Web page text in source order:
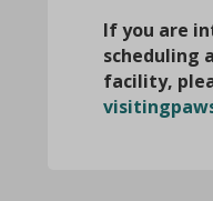
If you are
scheduling
facility,